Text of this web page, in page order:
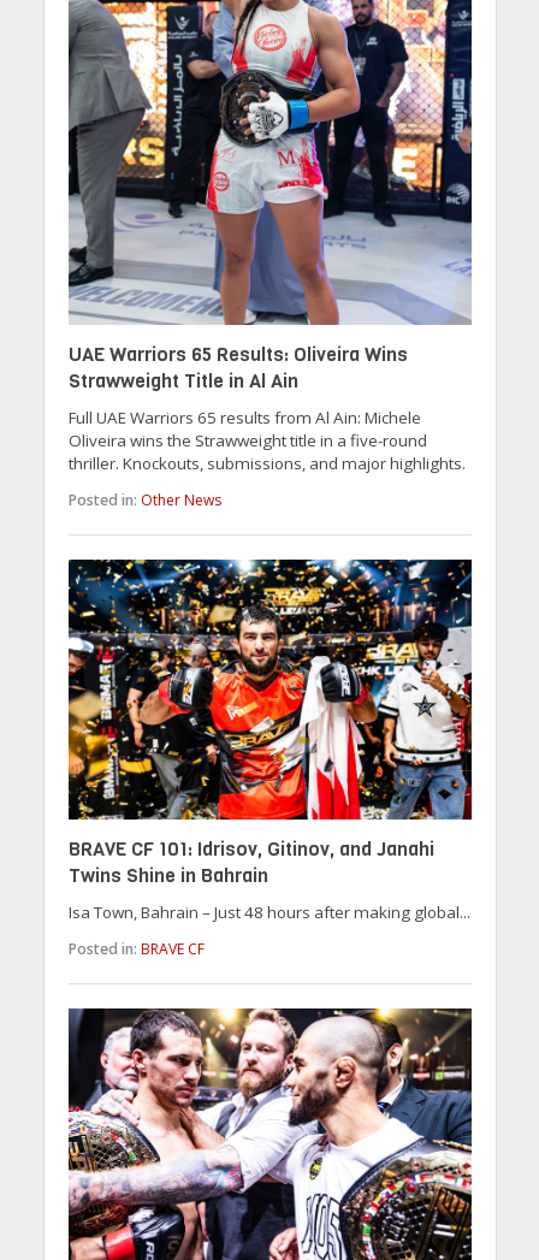
UAE Warriors 65 Results: Oliveira Wins
Strawweight Title in Al Ain
Full UAE Warriors 65 results from Al Ain: Michele
Oliveira wins the Strawweight title in a five-round
thriller. Knockouts, submissions, and major highlights.
Posted in: Other News
BRAVE CF 101: Idrisov, Gitinov, and Janahi
Twins Shine in Bahrain
Isa Town, Bahrain – Just 48 hours after making global...
Posted in: BRAVE CF